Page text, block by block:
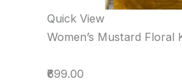
Quick View
Women’s Mustard Floral
₹699.00